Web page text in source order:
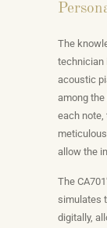
The
technician
acoustic
among
each note,
allow the
The
simulates
digitally,